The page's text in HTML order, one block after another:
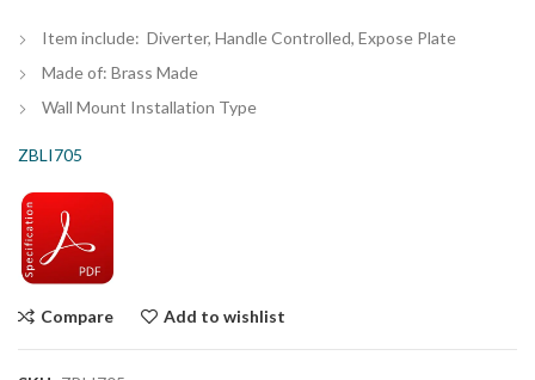
Item include: Diverter, Handle Controlled, Expose Plate
Made of: Brass Made
Wall Mount Installation Type
ZBLI705
Compare Add to wishlist